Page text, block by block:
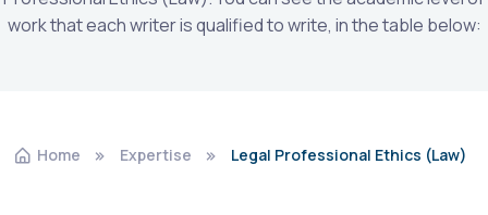
work that each writer is qualified to write, in the table below:
Home Expertise Legal Professional Ethics (Law)